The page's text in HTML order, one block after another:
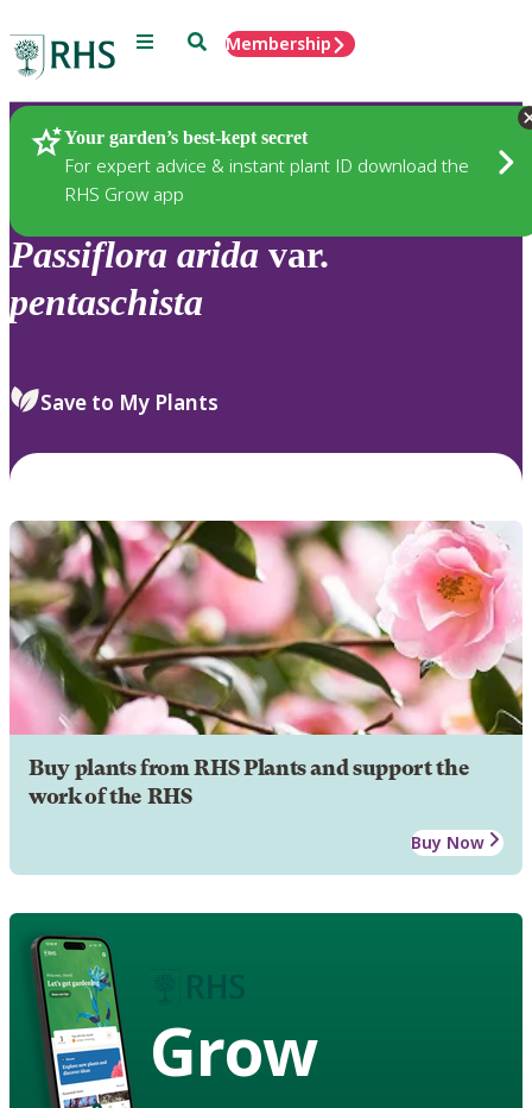
Menu SearchMembership
Your garden’s best-kept secret
For expert advice & instant plant ID download the
RHS Grow app
Plants
Passiflora arida var.
pentaschista
Save to My Plants
Buy plants from RHS Plants and support the
work of the RHS
Buy Now
Grow